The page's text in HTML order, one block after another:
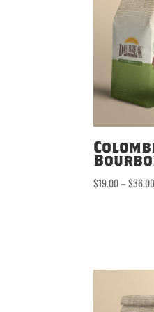
$19.00–$36.00